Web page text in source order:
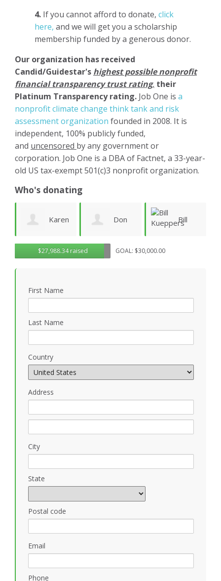
4. If you cannot afford to donate, click
here, and we will get you a scholarship
membership funded by a generous donor.
Our organization has received
Candid/Guidestar's highest possible nonprofit
financial transparency trust rating, their
Platinum Transparency rating. Job One is a
nonprofit climate change think tank and risk
assessment organization founded in 2008. It is
independent, 100% publicly funded,
and uncensored by any government or
corporation. Job One is a DBA of Factnet, a 33-year-
old US tax-exempt 501(c)3 nonprofit organization.
Who's donating
Don
Morgan
Bill
Kueppers linney
$27,988.34 raised GOAL: $30,000.00
First Name
Last Name
Country
Address
City
State
Postal code
Email
Phone